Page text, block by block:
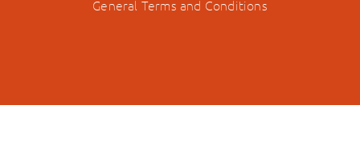
General Terms and Conditions